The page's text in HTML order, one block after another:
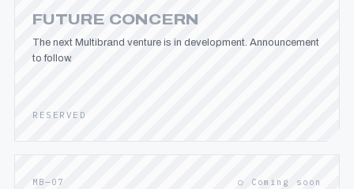
FUTURE CONCERN
The next Multibrand venture is in development. Announcement
to follow.
RESERVED
MB—07 ○ Coming soon